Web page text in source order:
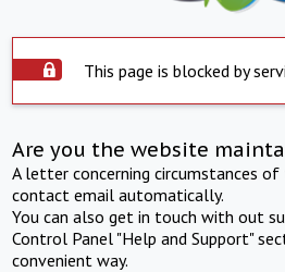
This page is blocked by
Are you the website
A letter concerning circumstances
contact email automatically.
You can also get in touch with out
Control Panel "Help and Support"
convenient way.